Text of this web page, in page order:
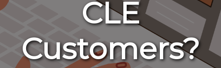
CLE
Customers?